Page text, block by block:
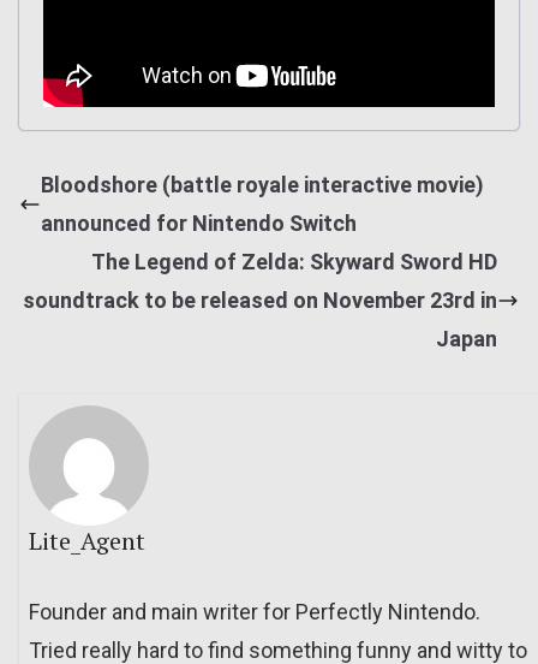
Bloodshore (battle royale interactive movie)
announced for Nintendo Switch
The Legend of Zelda: Skyward Sword HD
soundtrack to be released on November 23rd in
Japan
Lite_Agent
Founder and main writer for Perfectly Nintendo.
Tried really hard to find something funny and witty to